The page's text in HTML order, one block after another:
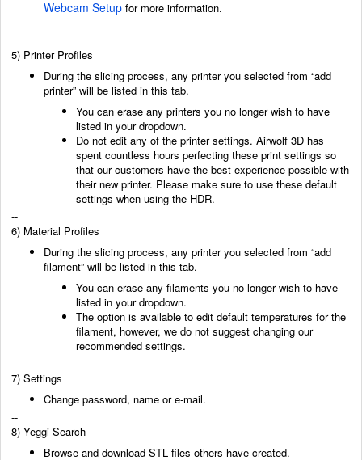
Webcam Setup for more information.
--
5) Printer Profiles
During the slicing process, any printer you selected from “add
printer” will be listed in this tab.
You can erase any printers you no longerwish to have
listed in your dropdown.
Do not edit any of the printer settings. Airwolf 3D has
spent countless hours perfecting these print settings so
that our customers have the best experience possible with
their new printer. Please make sure to use these default
settings when using the HDR.
--
6) Material Profiles
During the slicing process, any printer you selected from “add
filament” will be listed in this tab.
You can erase any filaments you no longer wish to have
listed in your dropdown.
The option is available to edit default temperatures for the
filament, however, we do not suggest changing our
recommended settings.
--
7) Settings
Change password, name or e-mail.
--
8) Yeggi Search
Browse and download STL files others have created.